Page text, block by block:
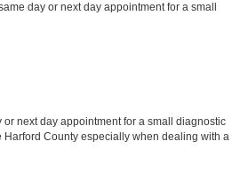
day or next day appointment for a small
or next day appointment for a small diagnostic
County especially when dealing with a